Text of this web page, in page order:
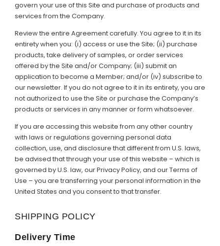
Cart 0
govern your use of this Site and purchase of products and
services from the Company.
Review the entire Agreement carefully. You agree to it in its
entirety when you: (i) access or use the Site; (ii) purchase
products, take delivery of samples, or order services
offered by the Site and/or Company; (iii) submit an
application to become a Member; and/or (iv) subscribe to
our newsletter. If you do not agree to it in its entirety, you are
not authorized to use the Site or purchase the Company’s
products or services in any manner or form whatsoever.
If you are accessing this website from any other country
with laws or regulations governing personal data
collection, use, and disclosure that different from U.S. laws,
be advised that through your use of this website – which is
governed by U.S. law, our Privacy Policy, and our Terms of
Use – you are transferring your personal information in the
United States and you consent to that transfer.
SHIPPING POLICY
Delivery Time